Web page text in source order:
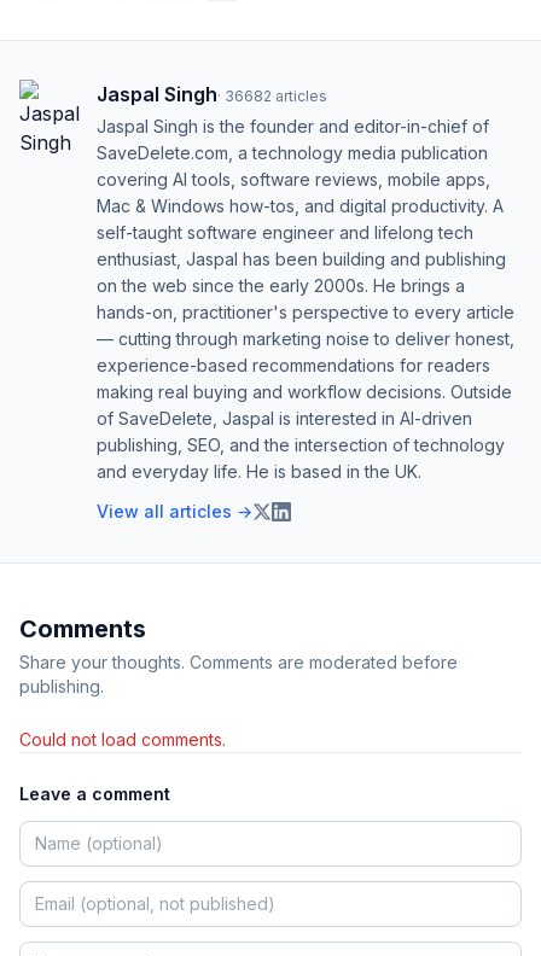
Jaspal Singh· 36682 articles
Jaspal Singh is the founder and editor-in-chief of
SaveDelete.com, a technology media publication
covering AI tools, software reviews, mobile apps,
Mac & Windows how-tos, and digital productivity. A
self-taught software engineer and lifelong tech
enthusiast, Jaspal has been building and publishing
on the web since the early 2000s. He brings a
hands-on, practitioner's perspective to every article
— cutting through marketing noise to deliver honest,
experience-based recommendations for readers
making real buying and workflow decisions. Outside
of SaveDelete, Jaspal is interested in AI-driven
publishing, SEO, and the intersection of technology
and everyday life. He is based in the UK.
View all articles →
Comments
Share your thoughts. Comments are moderated before
publishing.
Could not load comments.
Leave a comment